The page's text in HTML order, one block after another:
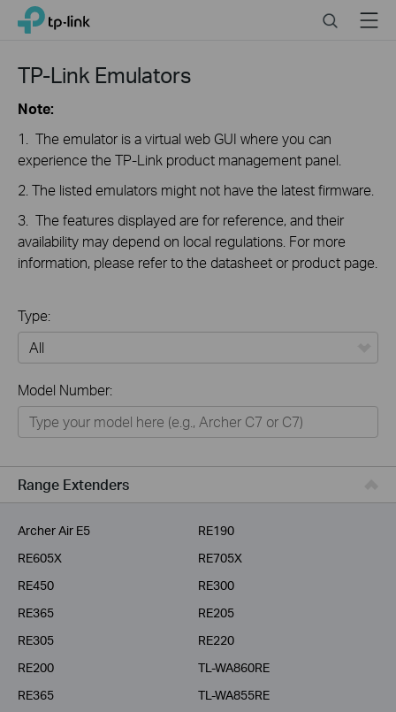
Click
the
navigation
TP-Link, Reliably Smart SearchMenu
TP-Link Emulators
Note:
1. The emulator is a virtual web GUI where you can
experience the TP-Link product management panel.
2. The listed emulators might not have the latest firmware.
3. The features displayed are for reference, and their
availability may depend on local regulations. For more
information, please refer to the datasheet or product page.
Type:
Home
Smart Home
Business
Service Provider
Model Number:
Range Extenders
Archer Air E5
RE190
RE605X
RE705X
RE450
RE300
RE365
RE205
RE305
RE220
RE200
TL-WA860RE
RE365
TL-WA855RE